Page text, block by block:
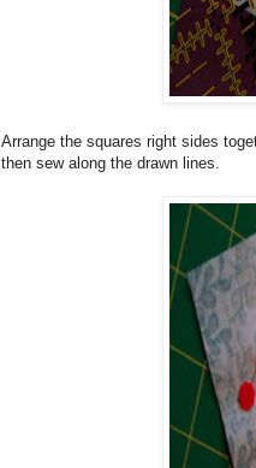
Arrange the squares right sides
then sew along the drawn lines.